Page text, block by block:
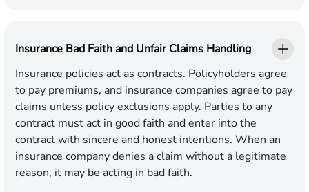
Insurance Bad Faith and Unfair Claims Handling
Insurance policies act as contracts. Policyholders agree
to pay premiums, and insurance companies agree to pay
claims unless policy exclusions apply. Parties to any
contract must act in good faith and enter into the
contract with sincere and honest intentions. When an
insurance company denies a claim without a legitimate
reason, it may be acting in bad faith.